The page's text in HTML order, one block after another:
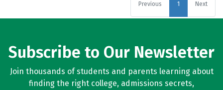
Previous 1 Next
Subscribe to Our Newsletter
Join thousands of students and parents learning about
finding the right college, admissions secrets,